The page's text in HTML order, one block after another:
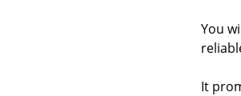
You
It